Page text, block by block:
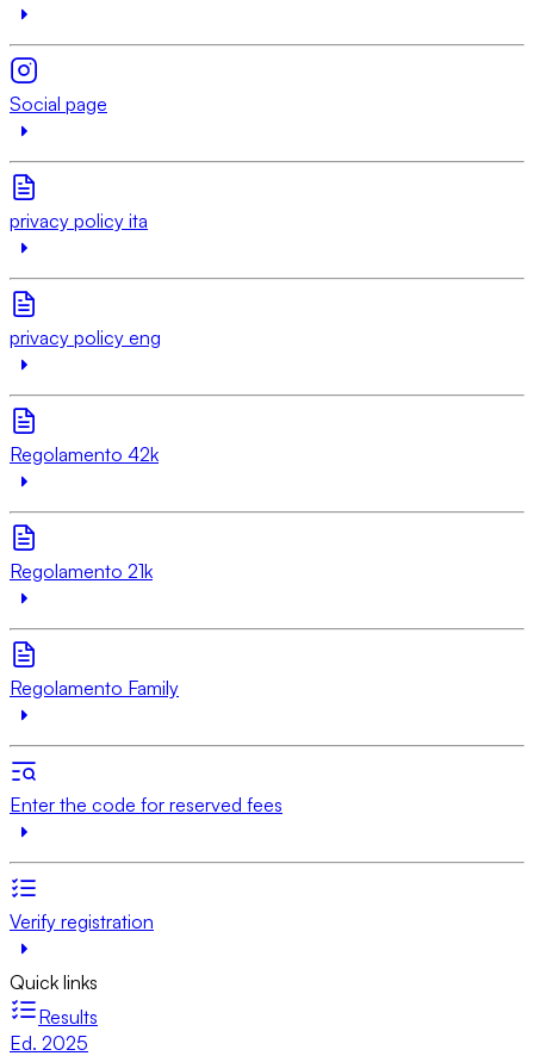
Social page
privacy policy ita
privacy policy eng
Regolamento 42k
Regolamento 21k
Regolamento Family
Enter the code for reserved fees
Verify registration
Quick links
Results
Ed. 2025